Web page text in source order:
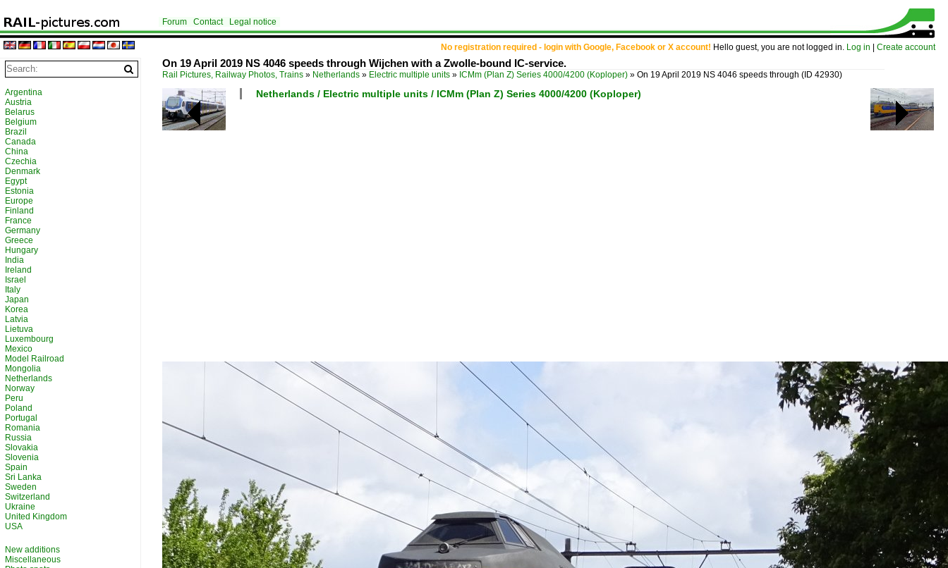
No registration required - login with Google, Facebook or X account! Hello guest, you are not logged in. Log in Create account
Forum Contact Legal notice
On 19 April 2019 NS 4046 speeds through Wijchen with a Zwolle-bound IC-service.
Rail Pictures, Railway Photos, Trains » Netherlands » Electric multiple units » ICMm (Plan Z) Series 4000/4200 (Koploper) » On 19 April 2019 NS 4046 speeds through (ID 42930)
Netherlands / Electric multiple units / ICMm (Plan Z) Series 4000/4200 (Koploper)
Argentina
Austria
Belarus
Belgium
Brazil
Canada
China
Czechia
Denmark
Egypt
Estonia
Europe
Finland
France
Germany
Greece
Hungary
India
Ireland
Israel
Italy
Japan
Korea
Latvia
Lietuva
Luxembourg
Mexico
Model Railroad
Mongolia
Netherlands
Norway
Peru
Poland
Portugal
Romania
Russia
Slovakia
Slovenia
Spain
Sri Lanka
Sweden
Switzerland
Ukraine
United Kingdom
USA
New additions
Miscellaneous